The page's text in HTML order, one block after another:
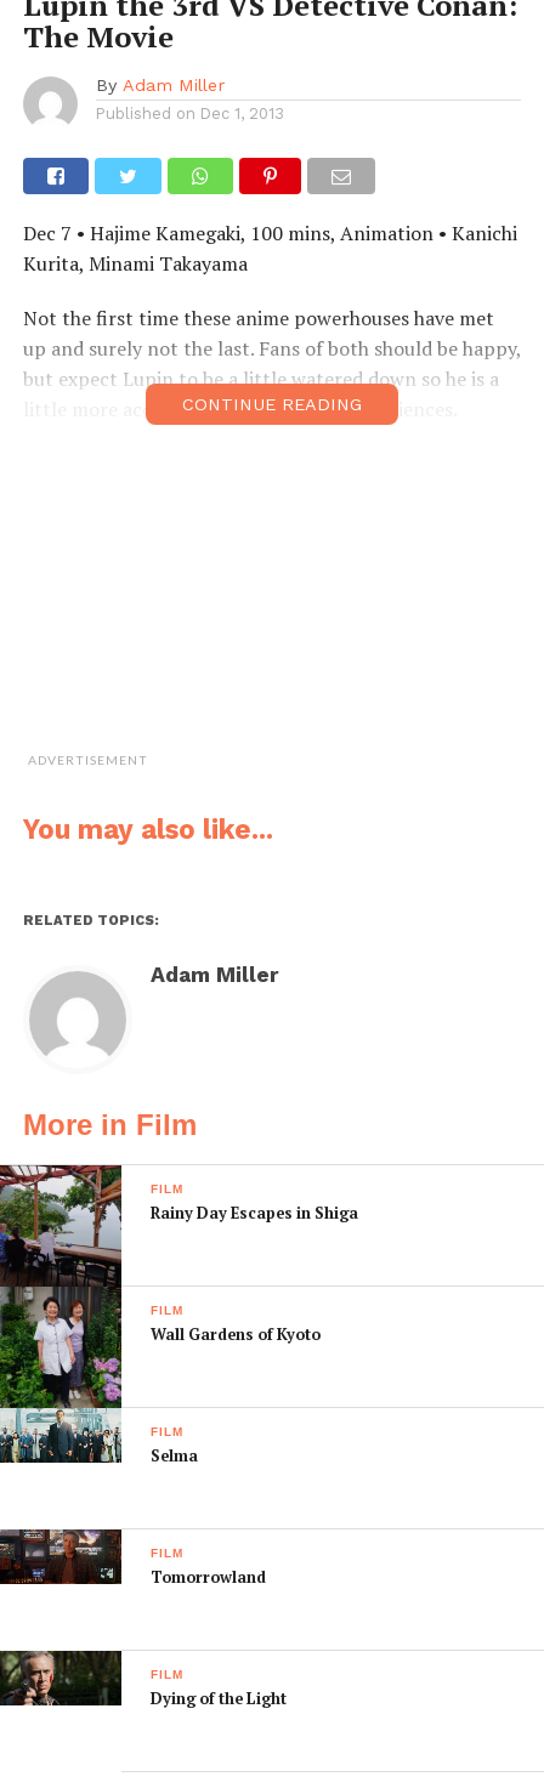
The Movie
By Adam Miller
Published on Dec 1, 2013
Dec 7 • Hajime Kamegaki, 100 mins, Animation • Kanichi
Kurita, Minami Takayama
Not the first time these anime powerhouses have met
up and surely not the last. Fans of both should be happy,
but expect Lupin to be a little watered down so he is a
little more acceptable for the younger audiences.
CONTINUE READING
ADVERTISEMENT
You may also like...
RELATED TOPICS:
Adam Miller
More in Film
FILM
Rainy Day Escapes in Shiga
FILM
Wall Gardens of Kyoto
FILM
Selma
FILM
Tomorrowland
FILM
Dying of the Light